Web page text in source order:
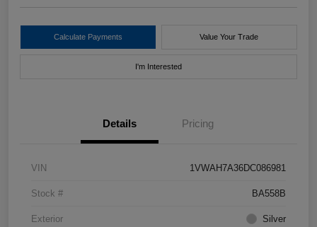
Calculate Payments Value Your Trade
I'm Interested
Details Pricing
VIN 1VWAH7A36DC086981
Stock # BA558B
Exterior Silver